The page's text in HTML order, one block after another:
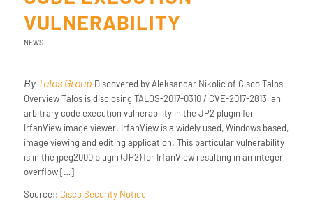
VULNERABILITY
NEWS
ByTalos Group Discovered by Aleksandar Nikolic of Cisco Talos
Overview Talos is disclosing TALOS-2017-0310 / CVE-2017-2813, an
arbitrary code execution vulnerability in the JP2 plugin for
IrfanView image viewer. IrfanView is a widely used, Windows based,
image viewing and editing application. This particular vulnerability
is in the jpeg2000 plugin (JP2) for IrfanView resulting in an integer
overflow […]
Source:: Cisco Security Notice